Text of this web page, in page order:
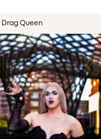
Drag Queen